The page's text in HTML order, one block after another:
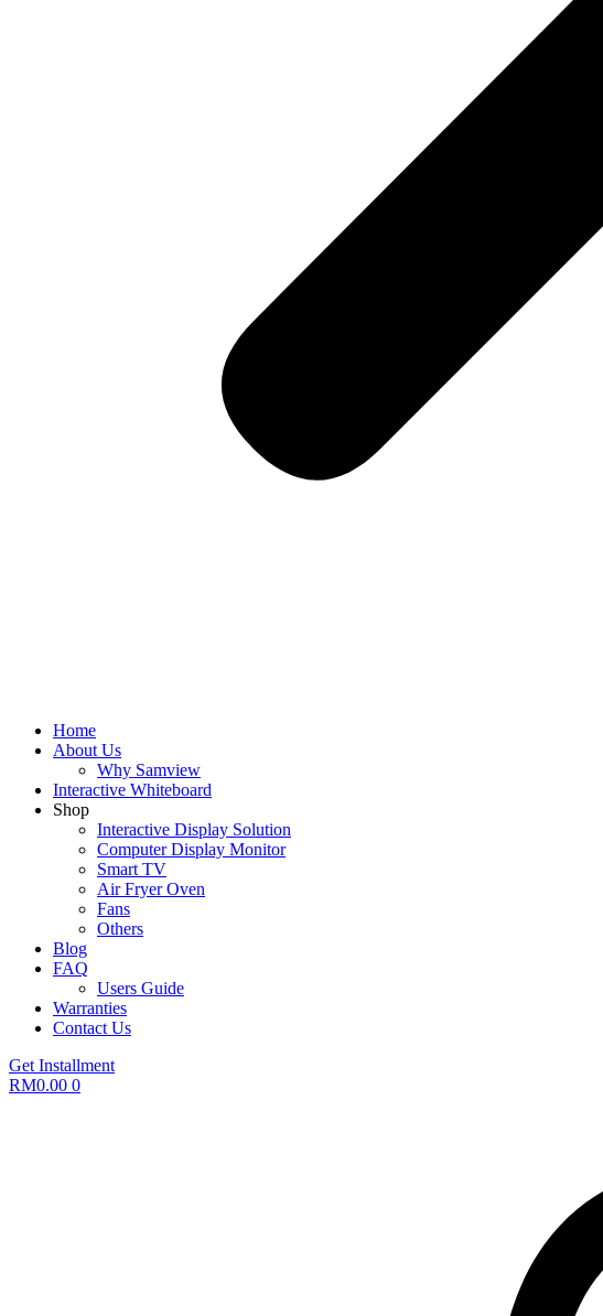
Home
About Us
Why Samview
Interactive Whiteboard
Shop
Interactive Display Solution
Computer Display Monitor
Smart TV
Air Fryer Oven
Fans
Others
Blog
FAQ
Users Guide
Warranties
Contact Us
Get Installment
RM0.00 0